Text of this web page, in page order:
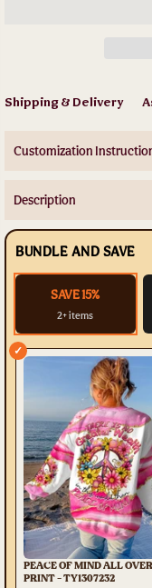
Shipping & Delivery
Customization
Description
BUNDLE AND SAVE
SAVE 15%
2+ items
✓
PEACE OF MIND ALL OVER
PRINT - TY1307232